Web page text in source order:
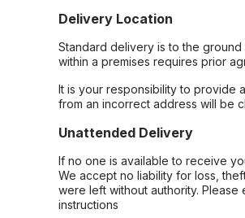
Delivery Location
Standard delivery is to the
within a premises requires prior
It is your responsibility to provide
from an incorrect address will be
Unattended Delivery
If no one is available to receive
We accept no liability for loss,
were left without authority.
instructions